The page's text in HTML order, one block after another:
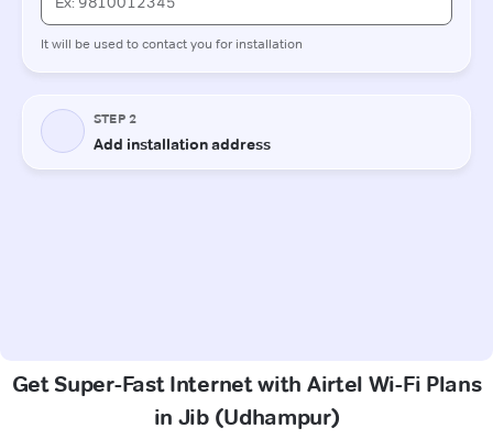
Get Super-Fast Internet with Airtel Wi-Fi Plans
in Jib (Udhampur)